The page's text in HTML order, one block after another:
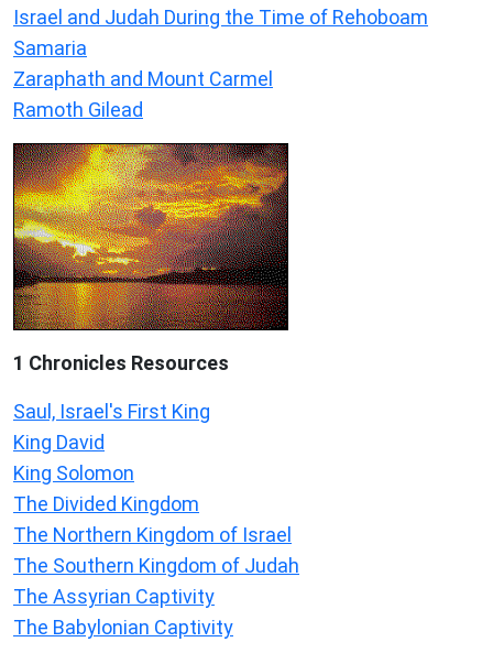
Israel and Judah During the Time of Rehoboam
Samaria
Zaraphath and Mount Carmel
Ramoth Gilead
1 Chronicles Resources
Saul, Israel's First King
King David
King Solomon
The Divided Kingdom
The Northern Kingdom of Israel
The Southern Kingdom of Judah
The Assyrian Captivity
The Babylonian Captivity